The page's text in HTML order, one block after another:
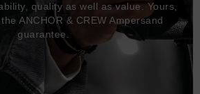
quality as well as value. Yours,
ANCHOR & CREW Ampersand
guarantee.